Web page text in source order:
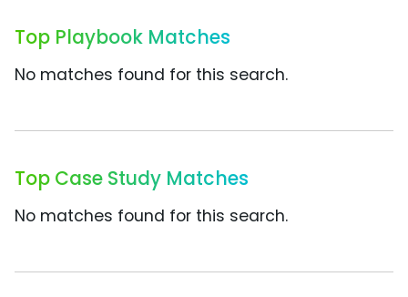
Top Playbook Matches
No matches found for this search.
Top Case Study Matches
No matches found for this search.